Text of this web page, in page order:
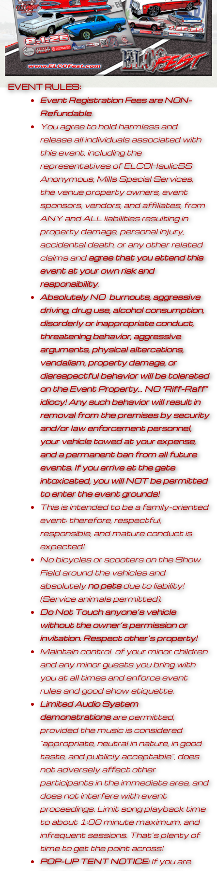
EVENT RULES:
Event Registration Fees areNON-
Refundable.
You agree to hold harmless and
release all individuals associated with
this event, including the
representatives of ELCOHaulicSS
Anonymous, Mills Special Services,
the venue property owners, event
sponsors, vendors, and affiliates, from
ANY and ALL liabilities resulting in
property damage, personal injury,
accidental death, or any other related
claims andagree that you attend this
event at your own risk and
responsibility.
Absolutely NO burnouts, aggressive
driving, drug use, alcohol consumption,
disorderly or inappropriate conduct,
threatening behavior, aggressive
arguments, physical altercations,
vandalism, property damage, or
disrespectful behavior will be tolerated
on the Event Property… NO “Riff-Raff”
idiocy! Any such behavior will result in
removal from the premises by security
and/or law enforcement personnel,
your vehicle towed at your expense,
and a permanent ban from all future
events. If you arrive at the gate
intoxicated, you will NOT be permitted
to enter the event grounds!
This is intended to be a family-oriented
event; therefore, respectful,
responsible, and mature conduct is
expected!
No bicycles or scooters on the Show
Field around the vehicles and
absolutelyno petsdue to liability!
(Service animals permitted).
Do Not Touch anyone’s vehicle
without the owner’s permission or
invitation. Respect other’s property!
Maintain control of your minor children
and any minor guests you bring with
you at all times and enforce event
rules and good show etiquette.
Limited Audio System
demonstrationsare permitted,
provided the music is considered
“appropriate, neutral in nature, in good
taste, and publicly acceptable”, does
not adversely affect other
participants in the immediate area, and
does not interfere with event
proceedings. Limit song playback time
to about 1:00 minute maximum, and
infrequent sessions. That’s plenty of
time to get the point across!
POP-UP TENT NOTICE:If you are